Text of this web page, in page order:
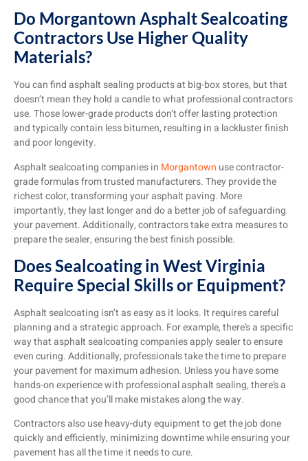
Do Morgantown Asphalt Sealcoating
Contractors Use Higher Quality
Materials?
You can find asphalt sealing products at big-box stores, but that
doesn’t mean they hold a candle to what professional contractors
use. Those lower-grade products don’t offer lasting protection
and typically contain less bitumen, resulting in a lackluster finish
and poor longevity.
Asphalt sealcoating companies in Morgantown use contractor-
grade formulas from trusted manufacturers. They provide the
richest color, transforming your asphalt paving. More
importantly, they last longer and do a better job of safeguarding
your pavement. Additionally, contractors take extra measures to
prepare the sealer, ensuring the best finish possible.
Does Sealcoating in West Virginia
Require Special Skills or Equipment?
Asphalt sealcoating isn’t as easy as it looks. It requires careful
planning and a strategic approach. For example, there’s a specific
way that asphalt sealcoating companies apply sealer to ensure
even curing. Additionally, professionals take the time to prepare
your pavement for maximum adhesion. Unless you have some
hands-on experience with professional asphalt sealing, there’s a
good chance that you’ll make mistakes along the way.
Contractors also use heavy-duty equipment to get the job done
quickly and efficiently, minimizing downtime while ensuring your
pavement has all the time it needs to cure.